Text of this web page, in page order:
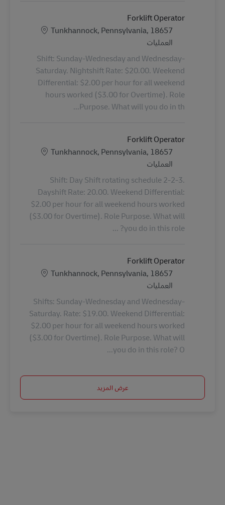
Forklift Operator
الموقع
Tunkhannock, Pennsylvania, 18657
الفئة
العمليات
Shift: Sunday-Wednesday and Wednesday-
Saturday. Nightshift Rate: $20.00. Weekend
Differential: $2.00 per hour for all weekend
hours worked ($3.00 for Overtime). Role
Purpose. What will you do in th...
Forklift Operator
الموقع
Tunkhannock, Pennsylvania, 18657
الفئة
العمليات
Shift: Day Shift rotating schedule 2-2-3.
Dayshift Rate: 20.00. Weekend Differential:
$2.00 per hour for all weekend hours worked
($3.00 for Overtime). Role Purpose. What will
you do in this role? ...
Forklift Operator
الموقع
Tunkhannock, Pennsylvania, 18657
الفئة
العمليات
Shifts: Sunday-Wednesday and Wednesday-
Saturday. Rate: $19.00. Weekend Differential:
$2.00 per hour for all weekend hours worked
($3.00 for Overtime). Role Purpose. What will
you do in this role? O...
عرض المزيد